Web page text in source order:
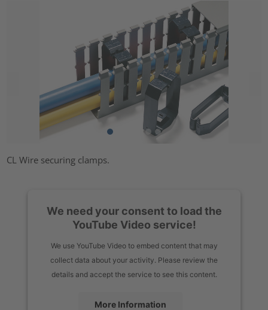
CL Wire securing clamps.
We need your consent to load the
YouTube Video service!
We use YouTube Video to embed content that may
collect data about your activity. Please review the
details and accept the service to see this content.
More Information